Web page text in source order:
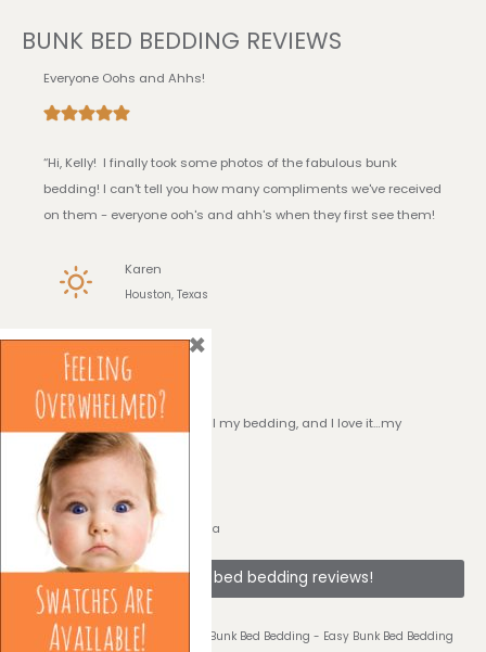
BUNK BED BEDDING REVIEWS
Everyone Oohs and Ahhs!
“Hi, Kelly! I finally took some photos of the fabulous bunk
bedding! I can't tell you how many compliments we've received
on them - everyone ooh's and ahh's when they first see them!
Karen
Houston, Texas
I Love it!
“Hi, Kelly! I have received all my bedding, and I love it…my
daughter loves it!!”
Georgia
Sarasota, Florida
See + bunk bed bedding reviews!
© 2026 Bedding for Bunks - Easy Bunk Bed Bedding - Easy Bunk Bed Bedding
×